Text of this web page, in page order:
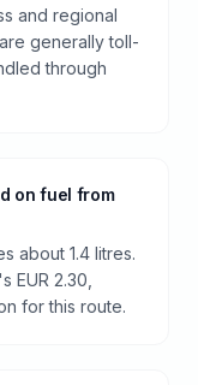
and regional
generally toll-
through
on fuel from
about 1.4 litres.
EUR 2.30,
for this route.